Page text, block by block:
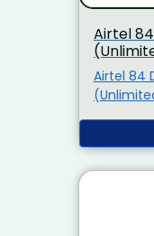
Airtel 84
Airtel 84